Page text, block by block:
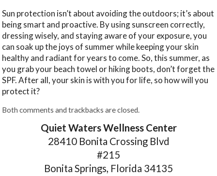
Sun protection isn’t about avoiding the outdoors; it’s about
being smart and proactive. By using sunscreen correctly,
dressing wisely, and staying aware of your exposure, you
can soak up the joys of summer while keeping your skin
healthy and radiant for years to come. So, this summer, as
you grab your beach towel or hiking boots, don’t forget the
SPF. After all, your skin is with you for life, so how will you
protect it?
Both comments and trackbacks are closed.
Quiet Waters Wellness Center
28410 Bonita Crossing Blvd
#215
Bonita Springs, Florida 34135